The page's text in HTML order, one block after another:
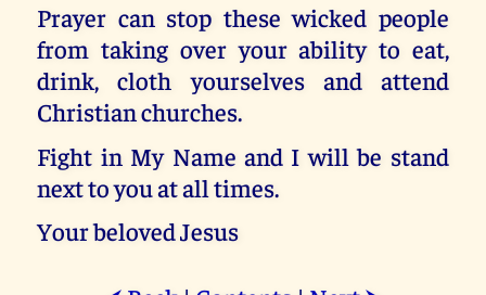
Prayer can stop these wicked people
from taking over your ability to eat,
drink, cloth yourselves and attend
Christian churches.
Fight in My Name and I will be stand
next to you at all times.
Your beloved Jesus